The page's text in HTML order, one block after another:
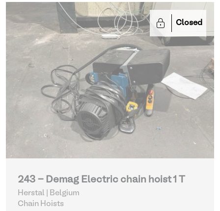
Closed
243 - Demag Electric chain hoist 1 T
Herstal | Belgium
Chain Hoists